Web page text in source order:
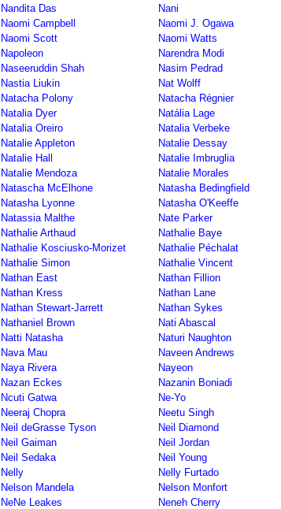
Nandita Das
Nani
Naomi Campbell
Naomi J. Ogawa
Naomi Scott
Naomi Watts
Napoleon
Narendra Modi
Naseeruddin Shah
Nasim Pedrad
Nastia Liukin
Nat Wolff
Natacha Polony
Natacha Régnier
Natalia Dyer
Natália Lage
Natalia Oreiro
Natalia Verbeke
Natalie Appleton
Natalie Dessay
Natalie Hall
Natalie Imbruglia
Natalie Mendoza
Natalie Morales
Natascha McElhone
Natasha Bedingfield
Natasha Lyonne
Natasha O'Keeffe
Natassia Malthe
Nate Parker
Nathalie Arthaud
Nathalie Baye
Nathalie Kosciusko-Morizet
Nathalie Péchalat
Nathalie Simon
Nathalie Vincent
Nathan East
Nathan Fillion
Nathan Kress
Nathan Lane
Nathan Stewart-Jarrett
Nathan Sykes
Nathaniel Brown
Nati Abascal
Natti Natasha
Naturi Naughton
Nava Mau
Naveen Andrews
Naya Rivera
Nayeon
Nazan Eckes
Nazanin Boniadi
Ncuti Gatwa
Ne-Yo
Neeraj Chopra
Neetu Singh
Neil deGrasse Tyson
Neil Diamond
Neil Gaiman
Neil Jordan
Neil Sedaka
Neil Young
Nelly
Nelly Furtado
Nelson Mandela
Nelson Monfort
NeNe Leakes
Neneh Cherry